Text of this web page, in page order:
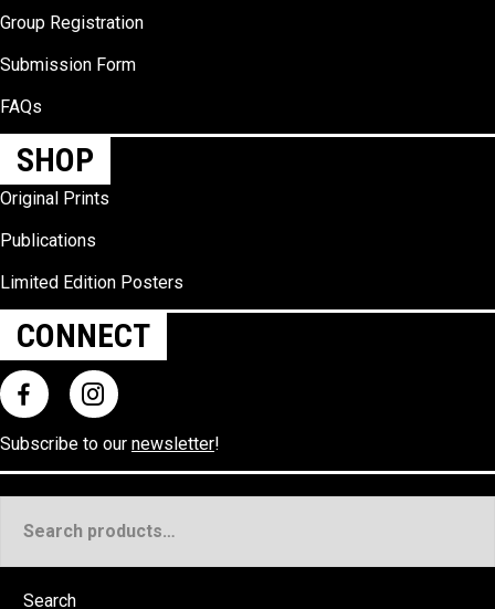
Group Registration
Submission Form
FAQs
SHOP
Original Prints
Publications
Limited Edition Posters
CONNECT
Subscribe to our newsletter!
for:
Search